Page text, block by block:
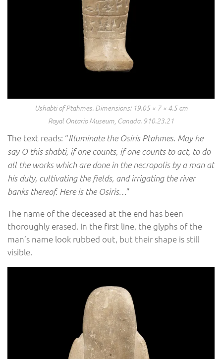
Ushabti of Ptahmes. Dimensions: 19.05 × 7 × 4.5 cm
Royal Ontario Museum, Canada. 910.23.21
The text reads: “Illuminate the Osiris Ptahmes. May he
say O this shabti, if one counts, if one counts to act, to do
all the works which are done in the necropolis by a man at
his duty, cultivating the fields, and irrigating the river
banks thereof. Here is the Osiris…”
The name of the deceased at the end has been
thoroughly erased. In the first line, the glyphs of the
man’s name look rubbed out, but their shape is still
visible.